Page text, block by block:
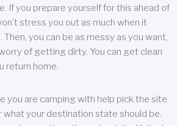
If you prepare yourself for this ahead of
stress you out as much when it
Then, you can be as messy as you want,
of getting dirty. You can get clean
return home.
you are camping with help pick the site.
what your destination state should be.